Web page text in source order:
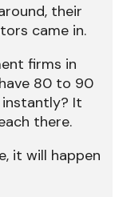
their
came in.
firms in
80 to 90
It
there.
it will happen